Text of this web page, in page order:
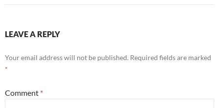
LEAVE A REPLY
Your email address will not be published. Required fields are marked
*
Comment *